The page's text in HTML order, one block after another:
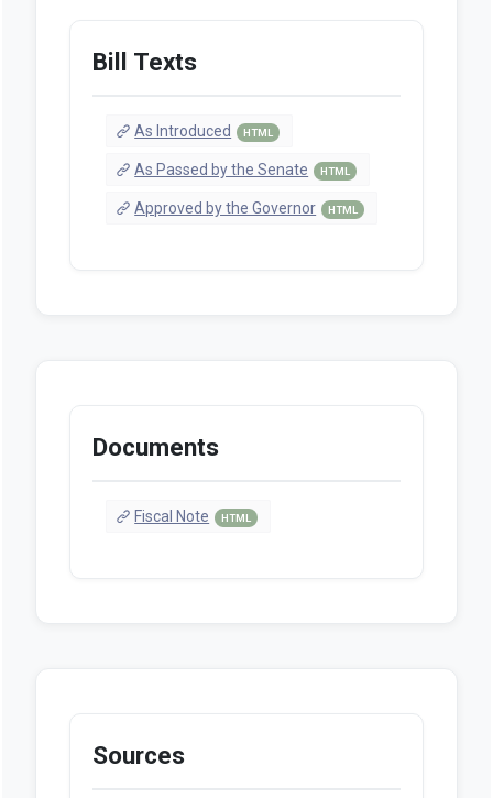
Bill Texts
As Introduced HTML
As Passed by the Senate HTML
Approved by the Governor HTML
Documents
Fiscal Note HTML
Sources